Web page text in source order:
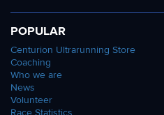
POPULAR
Centurion Ultrarunning Store
Coaching
Who we are
News
Volunteer
Race Statistics